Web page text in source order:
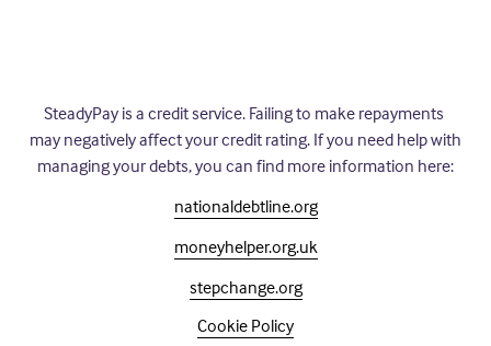
SteadyPay is a credit service. Failing to make repayments
may negatively affect your credit rating. If you need help with
managing your debts, you can find more information here:
nationaldebtline.org
moneyhelper.org.uk
stepchange.org
Cookie Policy